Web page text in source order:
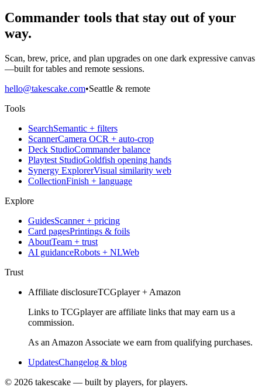
Commander tools that stay out of your
way.
Scan, brew, price, and plan upgrades on one dark expressive canvas
—built for tables and remote sessions.
hello@takescake.com•Seattle & remote
Tools
SearchSemantic + filters
ScannerCamera OCR + auto-crop
Deck StudioCommander balance
Playtest StudioGoldfish opening hands
Synergy ExplorerVisual similarity web
CollectionFinish + language
Explore
GuidesScanner + pricing
Card pagesPrintings & foils
AboutTeam + trust
AI guidanceRobots + NLWeb
Trust
Affiliate disclosureTCGplayer + Amazon
Links to TCGplayer are affiliate links that may earn us a
commission.
As an Amazon Associate we earn from qualifying purchases.
UpdatesChangelog & blog
© 2026 takescake — built by players, for players.